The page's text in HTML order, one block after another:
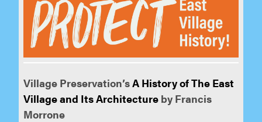
Village Preservation’sA History of The East
Village and Its Architecture by Francis
Morrone